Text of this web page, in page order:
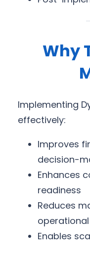
Why
Implementing
effectively:
Improves
decision-
Enhances
readiness
Reduces
Enables